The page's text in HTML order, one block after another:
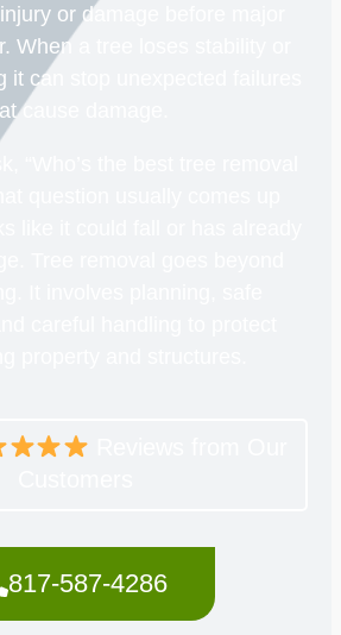
or damage before major
When a tree loses stability or
it can stop unexpected failures
cause damage.
“Who’s the best tree removal
question usually comes up
like it could fall or has already
Tree removal goes beyond
It involves planning, safe
817-587-4286